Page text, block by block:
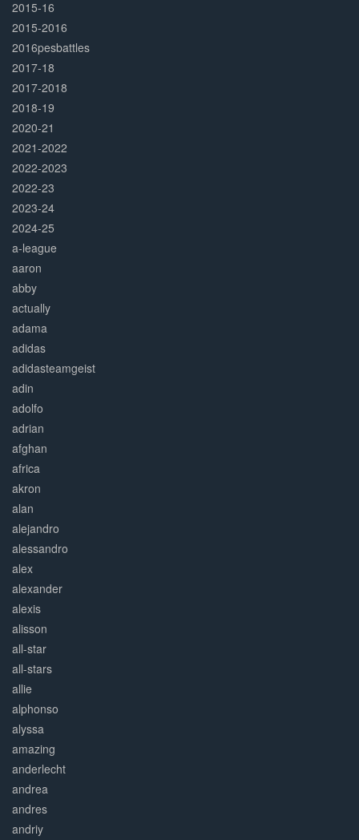
2015-16
2015-2016
2016pesbattles
2017-18
2017-2018
2018-19
2020-21
2021-2022
2022-2023
2022-23
2023-24
2024-25
a-league
aaron
abby
actually
adama
adidas
adidasteamgeist
adin
adolfo
adrian
afghan
africa
akron
alan
alejandro
alessandro
alex
alexander
alexis
alisson
all-star
all-stars
allie
alphonso
alyssa
amazing
anderlecht
andrea
andres
andriy